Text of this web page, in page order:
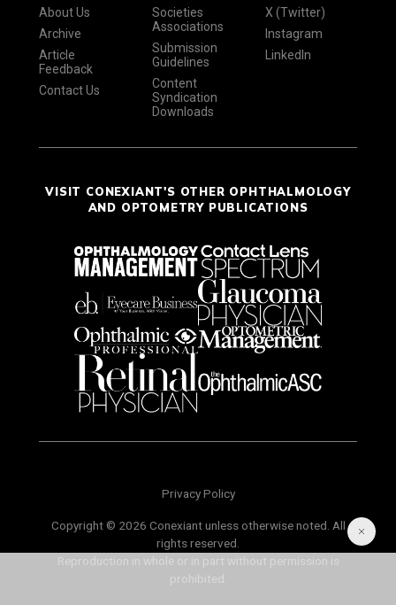
About Us
Archive
Article
Feedback
Contact Us
Societies
Associations
Submission
Guidelines
Content
Syndication
Downloads
X (Twitter)
Instagram
LinkedIn
VISIT CONEXIANT'S OTHER OPHTHALMOLOGY
AND OPTOMETRY PUBLICATIONS
Privacy Policy
Copyright © 2026 Conexiant unless otherwise noted. All
rights reserved.
Reproduction in whole or in part without permission is
prohibited.